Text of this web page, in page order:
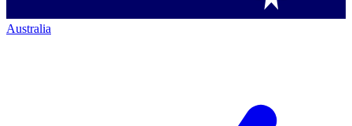
Australia